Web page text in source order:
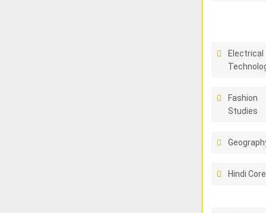
Electrical
Fashion
Studies
Hindi Core